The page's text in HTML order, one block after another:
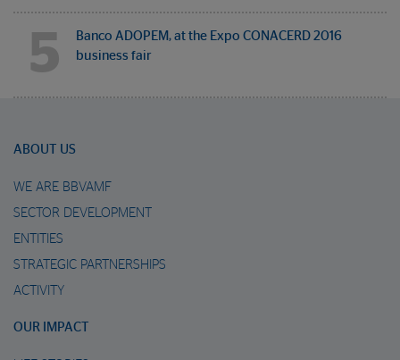
5
Banco ADOPEM, at the Expo CONACERD 2016
business fair
ABOUT US
WE ARE BBVAMF
SECTOR DEVELOPMENT
ENTITIES
STRATEGIC PARTNERSHIPS
ACTIVITY
OUR IMPACT